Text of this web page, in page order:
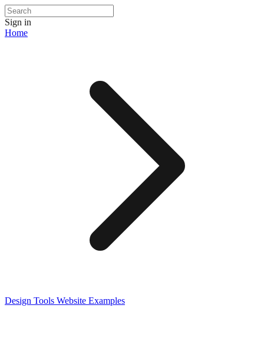
Sign in
Home
Design Tools Website Examples